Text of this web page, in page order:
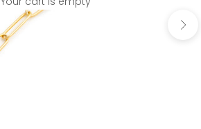
Next